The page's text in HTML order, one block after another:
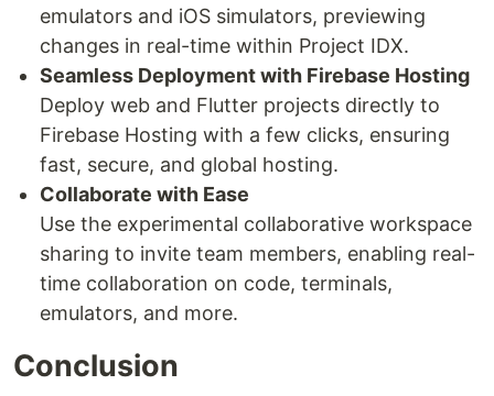
emulators and iOS simulators, previewing
changes in real-time within Project IDX.
Seamless Deployment with Firebase Hosting
Deploy web and Flutter projects directly to
Firebase Hosting with a few clicks, ensuring
fast, secure, and global hosting.
Collaborate with Ease
Use the experimental collaborative workspace
sharing to invite team members, enabling real-
time collaboration on code, terminals,
emulators, and more.
Conclusion